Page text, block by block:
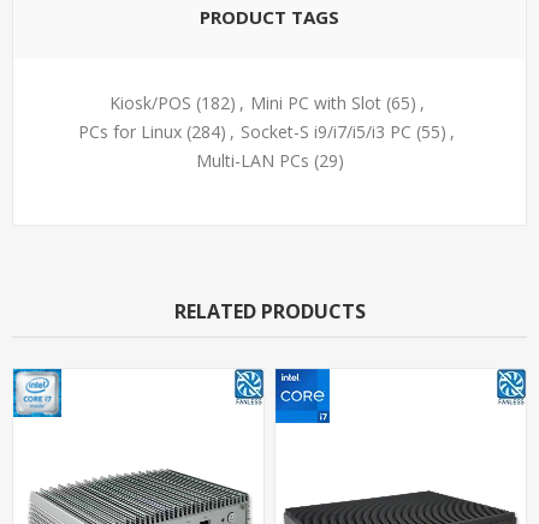
PRODUCT TAGS
Kiosk/POS (182) , Mini PC with Slot (65) ,
PCs for Linux (284) , Socket-S i9/i7/i5/i3 PC (55) ,
Multi-LAN PCs (29)
RELATED PRODUCTS